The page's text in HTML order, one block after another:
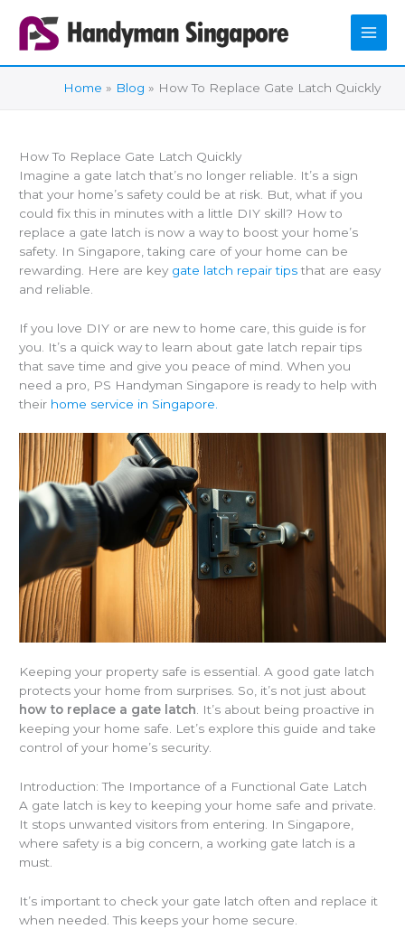
content
Home Blog How To Replace Gate Latch Quickly
How To Replace Gate Latch Quickly
Imagine a gate latch that’s no longer reliable. It’s a sign
that your home’s safety could be at risk. But, what if you
could fix this in minutes with a little DIY skill? How to
replace a gate latch is now a way to boost your home’s
safety. In Singapore, taking care of your home can be
rewarding. Here are key gate latch repair tipsthat are easy
and reliable.
If you love DIY or are new to home care, this guide is for
you. It’s a quick way to learn about gate latch repair tips
that save time and give you peace of mind. When you
need a pro, PS Handyman Singapore is ready to help with
their home service in Singapore.
Keeping your property safe is essential. A good gate latch
protects your home from surprises. So, it’s not just about
how to replace a gate latch. It’s about being proactive in
keeping your home safe. Let’s explore this guide and take
control of your home’s security.
Introduction: The Importance of a Functional Gate Latch
A gate latch is key to keeping your home safe and private.
It stops unwanted visitors from entering. In Singapore,
where safety is a big concern, a working gate latch is a
must.
It’s important to check your gate latch often and replace it
when needed. This keeps your home secure.